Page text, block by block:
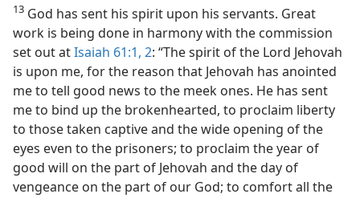
13 God has sent his spirit upon his servants. Great
work is being done in harmony with the commission
set out atIsaiah 61:1, 2: “The spirit of the Lord Jehovah
is upon me, for the reason that Jehovah has anointed
me to tell good news to the meek ones. He has sent
me to bind up the brokenhearted, to proclaim liberty
to those taken captive and the wide opening of the
eyes even to the prisoners; to proclaim the year of
good will on the part of Jehovah and the day of
vengeance on the part of our God; to comfort all the